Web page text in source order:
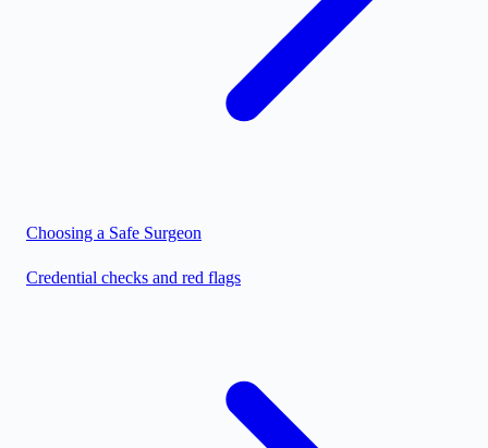
Choosing a Safe Surgeon
Credential checks and red flags